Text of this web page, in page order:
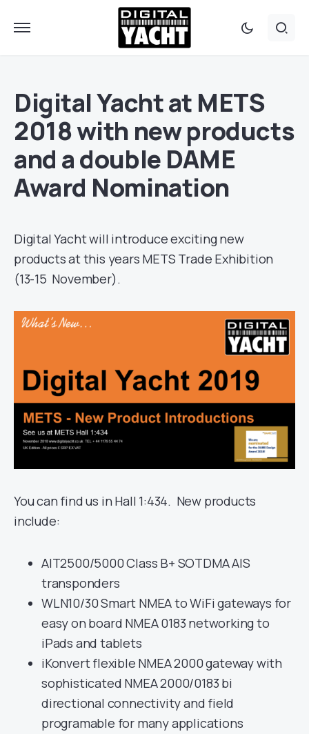
Digital Yacht at METS
2018 with new products
and a double DAME
Award Nomination
Digital Yacht will introduce exciting new
products at this years METS Trade Exhibition
(13-15 November).
You can find us in Hall 1:434. New products
include:
AIT2500/5000 Class B+ SOTDMA AIS
transponders
WLN10/30 Smart NMEA to WiFi gateways for
easy on board NMEA 0183 networking to
iPads and tablets
iKonvert flexible NMEA 2000 gateway with
sophisticated NMEA 2000/0183 bi
directional connectivity and field
programable for many applications